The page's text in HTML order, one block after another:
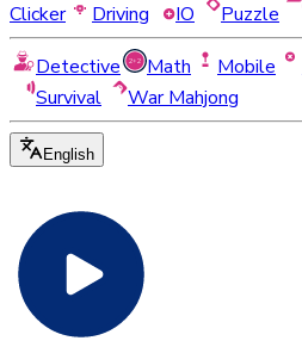
Clicker
Driving IO Puzzle
Detective
Math Mobile
Survival
War Mahjong
English